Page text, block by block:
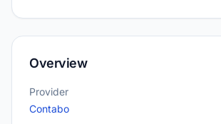
Overview
Provider
Contabo